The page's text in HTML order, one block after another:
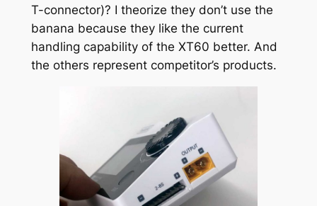
T-connector)? I theorize they don’t use the
banana because they like the current
handling capability of the XT60 better. And
the others represent competitor’s products.